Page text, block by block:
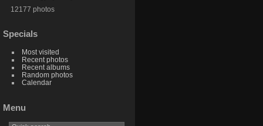
12177 photos
Specials
Most visited
Recent photos
Recent albums
Random photos
Calendar
Menu